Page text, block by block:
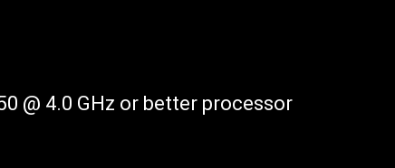
@ 4.0 GHz or better processor